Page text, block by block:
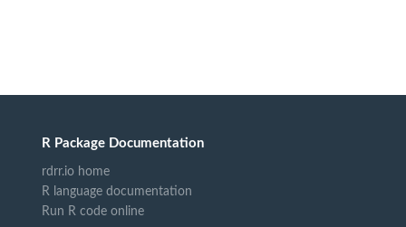
R Package Documentation
rdrr.io home
R language documentation
Run R code online